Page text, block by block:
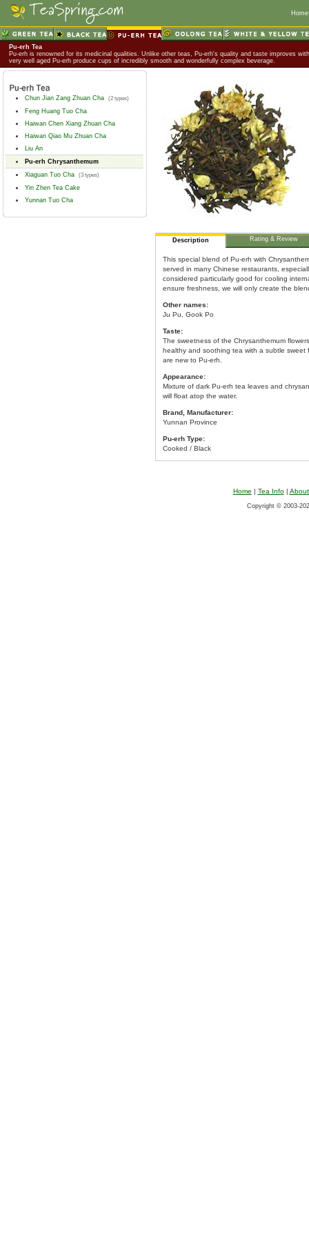
Home
Pu-erh Tea
Pu-erh is renowned for its medicinal qualities. Unlike other teas, Pu-erh's quality and taste improves
very well aged Pu-erh produce cups of incredibly smooth and wonderfully complex beverage.
Chun Jian Zang Zhuan Cha (2 types)
Feng Huang Tuo Cha
Haiwan Chen Xiang Zhuan Cha
Haiwan Qiao Mu Zhuan Cha
Liu An
Pu-erh Chrysanthemum
Xiaguan Tuo Cha
(3 types)
Yin Zhen Tea Cake
Yunnan Tuo Cha
Description Rating & Review
This special blend of Pu-erh with
served in many Chinese restaurants,
considered particularly good for cooling
ensure freshness, we will only create the
Other names:
Ju Pu, Gook Po
Taste:
The sweetness of the Chrysanthemum
healthy and soothing tea with a subtle sweet
are new to Pu-erh.
Appearance:
Mixture of dark Pu-erh tea leaves and
will float atop the water.
Brand, Manufacturer:
Yunnan Province
Pu-erh Type:
Cooked / Black
Home | Tea Info|
Copyright © 2003-